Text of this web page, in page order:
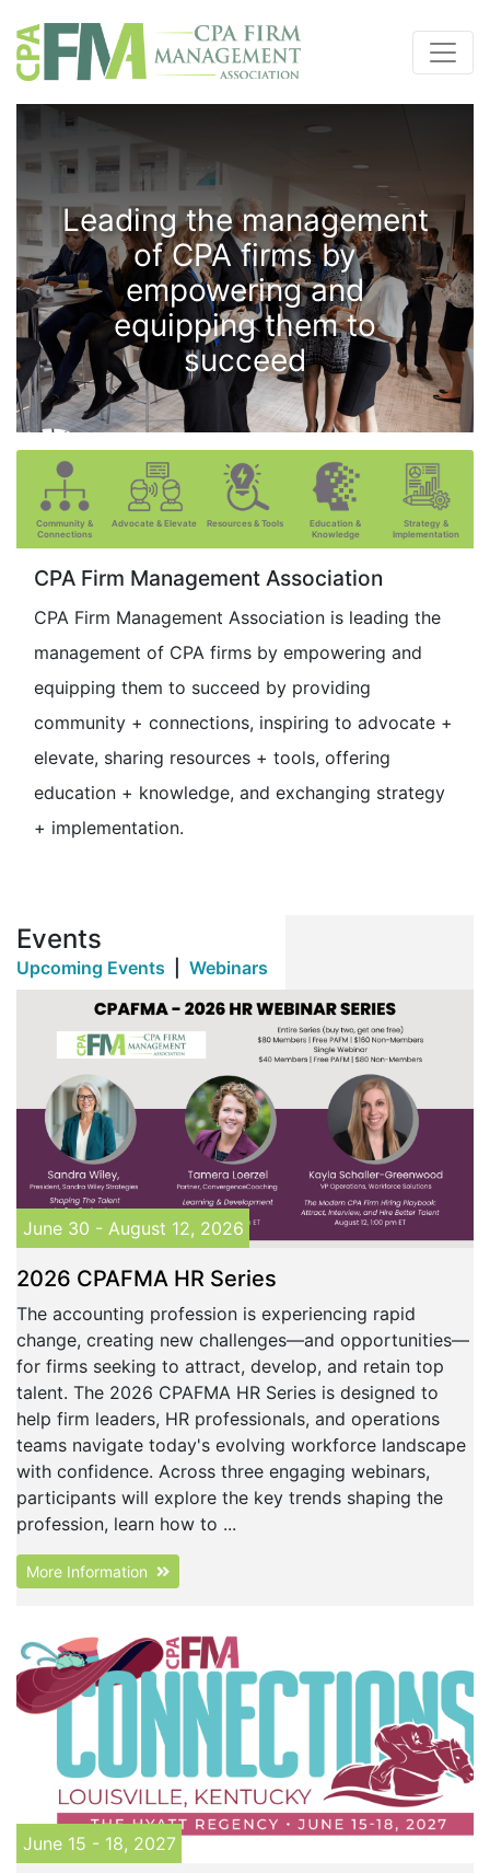
Leading the management
of CPA firms by
empowering and
equipping them to
succeed
Community &
Connections
Advocate & Elevate Resources & Tools
Education &
Knowledge
Strategy &
Implementation
CPA Firm Management Association
CPA Firm Management Association is leading the
management of CPA firms by empowering and
equipping them to succeed by providing
community + connections, inspiring to advocate +
elevate, sharing resources + tools, offering
education + knowledge, and exchanging strategy
+ implementation.
Events
Upcoming Events Webinars
June 30 - August 12, 2026
2026 CPAFMA HR Series
The accounting profession is experiencing rapid
change, creating new challenges—and opportunities—
for firms seeking to attract, develop, and retain top
talent. The 2026 CPAFMA HR Series is designed to
help firm leaders, HR professionals, and operations
teams navigate today's evolving workforce landscape
with confidence. Across three engaging webinars,
participants will explore the key trends shaping the
profession, learn how to ...
More Information
June 15 - 18, 2027